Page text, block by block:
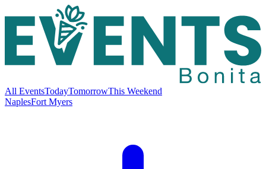
All EventsTodayTomorrowThis Weekend
NaplesFort Myers